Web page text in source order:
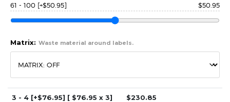
61 - 100 [+$50.95] $50.95
Matrix: Waste material around labels.
3 - 4 [+$76.95] [ $76.95 x 3] $230.85